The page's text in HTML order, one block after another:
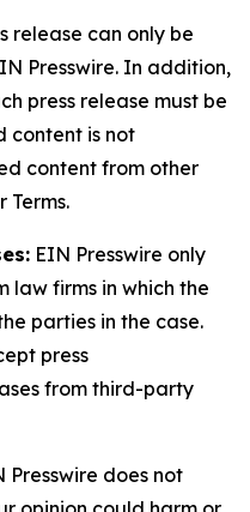
release can only be
Presswire. In addition,
press release must be
content is not
content from other
Terms.
EIN Presswire only
law firms in which the
parties in the case.
press
from third-party
Presswire does not